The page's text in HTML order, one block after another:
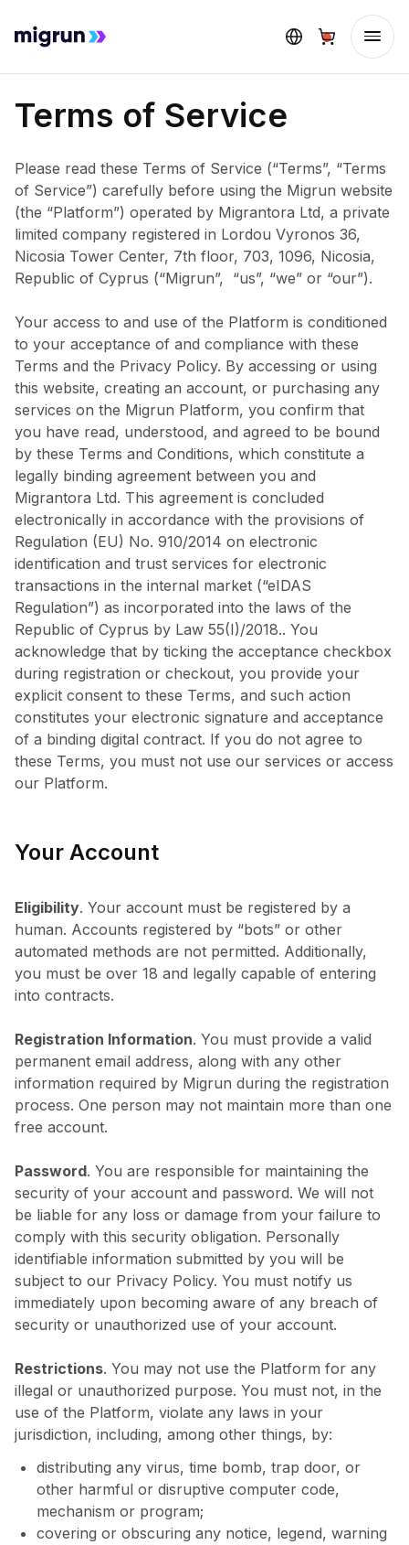
Terms of Service
Please read these Terms of Service (“Terms”, “Terms
of Service”) carefully before using the Migrun website
(the “Platform”) operated by Migrantora Ltd, a private
limited company registered in Lordou Vyronos 36,
Nicosia Tower Center, 7th floor, 703, 1096, Nicosia,
Republic of Cyprus (“Migrun”, “us”, “we” or “our”).
Your access to and use of the Platform is conditioned
to your acceptance of and compliance with these
Terms and the Privacy Policy. By accessing or using
this website, creating an account, or purchasing any
services on the Migrun Platform, you confirm that
you have read, understood, and agreed to be bound
by these Terms and Conditions, which constitute a
legally binding agreement between you and
Migrantora Ltd. This agreement is concluded
electronically in accordance with the provisions of
Regulation (EU) No. 910/2014 on electronic
identification and trust services for electronic
transactions in the internal market (“eIDAS
Regulation”) as incorporated into the laws of the
Republic of Cyprus by Law 55(I)/2018.. You
acknowledge that by ticking the acceptance checkbox
during registration or checkout, you provide your
explicit consent to these Terms, and such action
constitutes your electronic signature and acceptance
of a binding digital contract. If you do not agree to
these Terms, you must not use our services or access
our Platform.
Your Account
Eligibility. Your account must be registered by a
human. Accounts registered by “bots” or other
automated methods are not permitted. Additionally,
you must be over 18 and legally capable of entering
into contracts.
Registration Information. You must provide a valid
permanent email address, along with any other
information required by Migrun during the registration
process. One person may not maintain more than one
free account.
Password. You are responsible for maintaining the
security of your account and password. We will not
be liable for any loss or damage from your failure to
comply with this security obligation. Personally
identifiable information submitted by you will be
subject to our Privacy Policy. You must notify us
immediately upon becoming aware of any breach of
security or unauthorized use of your account.
Restrictions. You may not use the Platform for any
illegal or unauthorized purpose. You must not, in the
use of the Platform, violate any laws in your
jurisdiction, including, among other things, by:
distributing any virus, time bomb, trap door, or
other harmful or disruptive computer code,
mechanism or program;
covering or obscuring any notice, legend, warning